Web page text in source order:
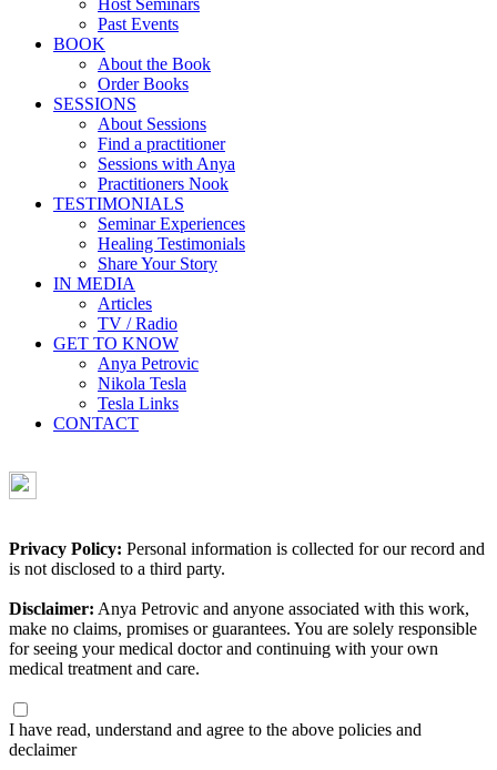
Past Events
BOOK
About the Book
Order Books
SESSIONS
About Sessions
Find a practitioner
Sessions with Anya
Practitioners Nook
TESTIMONIALS
Seminar Experiences
Healing Testimonials
Share Your Story
IN MEDIA
Articles
TV / Radio
GET TO KNOW
Anya Petrovic
Nikola Tesla
Tesla Links
CONTACT
Privacy Policy: Personal information is collected for our record and
is not disclosed to a third party.
Disclaimer: Anya Petrovic and anyone associated with this work,
make no claims, promises or guarantees. You are solely responsible
for seeing your medical doctor and continuing with your own
medical treatment and care.
I have read, understand and agree to the above policies and
declaimer